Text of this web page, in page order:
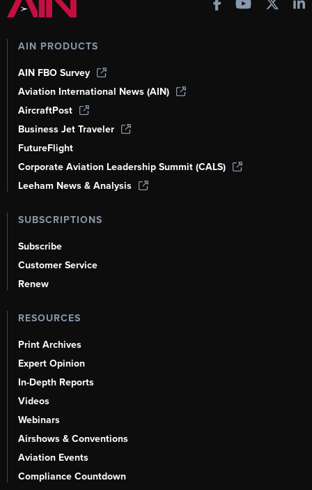
AIN PRODUCTS
AIN FBO Survey
Aviation International News (AIN)
AircraftPost
Business Jet Traveler
FutureFlight
Corporate Aviation Leadership Summit (CALS)
Leeham News & Analysis
SUBSCRIPTIONS
Subscribe
Customer Service
Renew
RESOURCES
Print Archives
Expert Opinion
In-Depth Reports
Videos
Webinars
Airshows & Conventions
Aviation Events
Compliance Countdown